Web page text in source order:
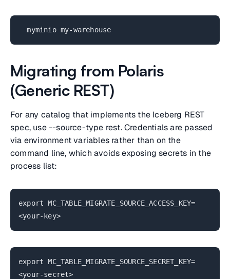
myminio my-warehouse
Migrating from Polaris
(Generic REST)
For any catalog that implements the Iceberg REST
spec, use --source-type rest. Credentials are passed
via environment variables rather than on the
command line, which avoids exposing secrets in the
process list:
export MC_TABLE_MIGRATE_SOURCE_ACCESS_KEY=
<your-key>
export MC_TABLE_MIGRATE_SOURCE_SECRET_KEY=
<your-secret>